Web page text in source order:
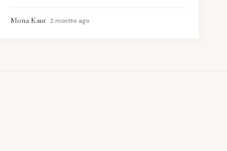
beautiful. He captured every special moment
perfectly, and we couldn’t be happier with the
Mona Kaur 2 months ago